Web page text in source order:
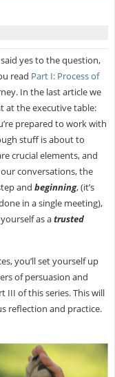
yes to the question,
read Part I: Process of
In the last article we
at the executive table:
prepared to work with
stuff is about to
crucial elements, and
conversations, the
and beginning, (it’s
in a single meeting),
as atrusted
you’ll set yourself up
of persuasion and
III of this series. This will
reflection and practice.